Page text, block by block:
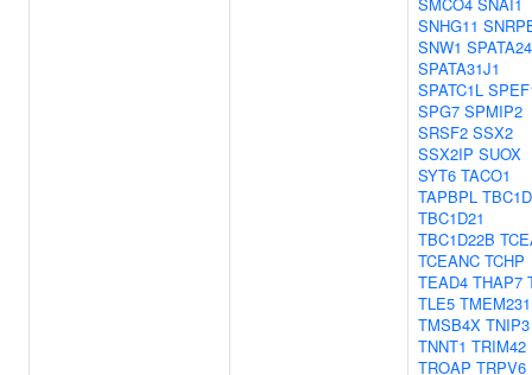
SNHG11
SNW1 SPATA24
SPATA31J1
SPATC1L
SPG7 SPMIP2
SRSF2 SSX2
SSX2IP SUOX
SYT6 TACO1
TAPBPL
TBC1D21
TBC1D22B
TCEANC TCHP
TEAD4 THAP7
TLE5 TMEM231
TMSB4X TNIP3
TNNT1 TRIM42
TROAP TRPV6